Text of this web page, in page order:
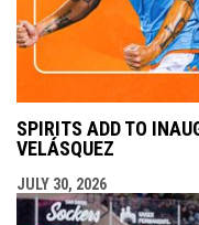
SPIRITS ADD TO
VELÁSQUEZ
JULY 30, 2026